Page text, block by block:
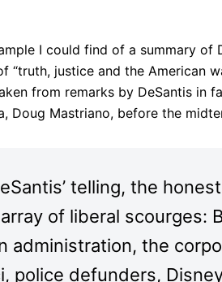
I could find of a summary of
“truth, justice and the American
from remarks by DeSantis in
Doug Mastriano, before the
telling, the
of liberal scourges:
administration, the
police defunders,